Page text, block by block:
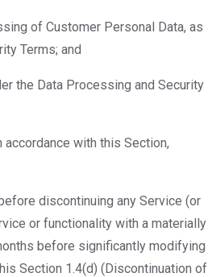
of Customer Personal Data, as
Terms; and
the Data Processing and Security
with this Section,
discontinuing any Service (or
or functionality with a materially
before significantly modifying
Section 1.4(d) (Discontinuation of